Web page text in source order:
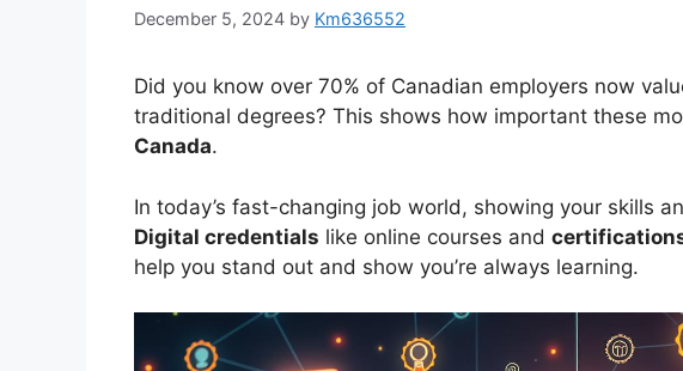
December 5, 2024 by Km636552
Did you know over 70% of Canadian employers now
traditional degrees? This shows how important these
Canada.
In today’s fast-changing job world, showing your skills
Digital credentials like online courses and
help you stand out and show you’re always learning.